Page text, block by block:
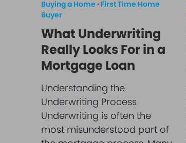
Buying a Home · First Time Home
Buyer
What Underwriting
Really Looks For in a
Mortgage Loan
Understanding the
Underwriting Process
Underwriting is often the
most misunderstood part of